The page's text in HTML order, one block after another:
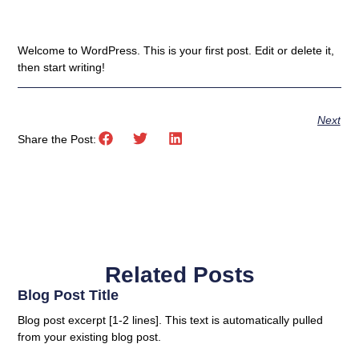
Welcome to WordPress. This is your first post. Edit or delete it,
then start writing!
Next
Share the Post:
Related Posts
Blog Post Title
Blog post excerpt [1-2 lines]. This text is automatically pulled
from your existing blog post.